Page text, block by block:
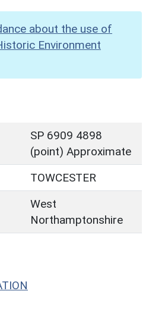
about the use of
Environment
SP 6909 4898
(point) Approximate
TOWCESTER
West
Northamptonshire